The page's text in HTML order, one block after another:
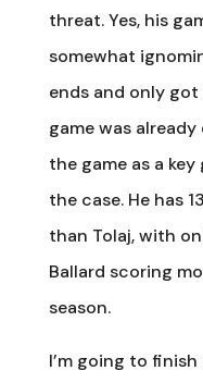
threat. Yes, his
somewhat
ends and only
game was
the game as a
the case. He has
than Tolaj, with
Ballard scoring
season.
I’m going to